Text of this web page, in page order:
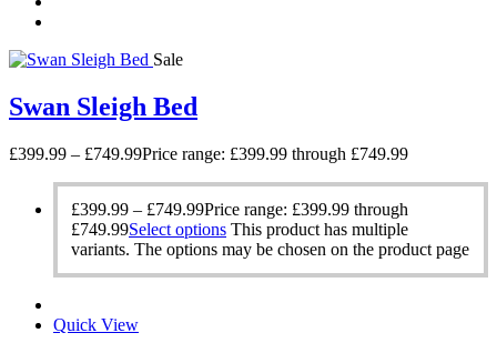
Sale
Swan Sleigh Bed
£399.99 – £749.99Price range: £399.99 through £749.99
£399.99 – £749.99Price range: £399.99 through
£749.99Select options This product has multiple
variants. The options may be chosen on the product page
Quick View